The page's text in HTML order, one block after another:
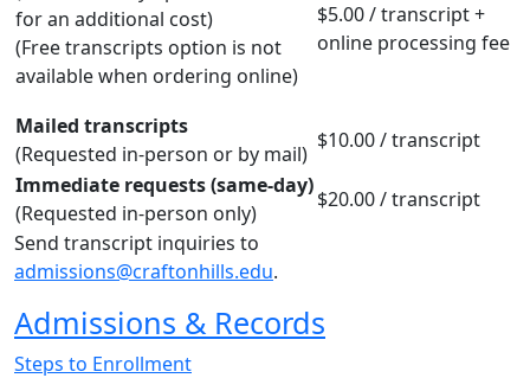
for an additional cost)
(Free transcripts option is not
available when ordering online)
$5.00 / transcript +
online processing fee
Mailed transcripts
(Requested in-person or by mail)
$10.00 / transcript
Immediate requests (same-day)
(Requested in-person only)
$20.00 / transcript
Send transcript inquiries to
admissions@craftonhills.edu.
Admissions & Records
Steps to Enrollment